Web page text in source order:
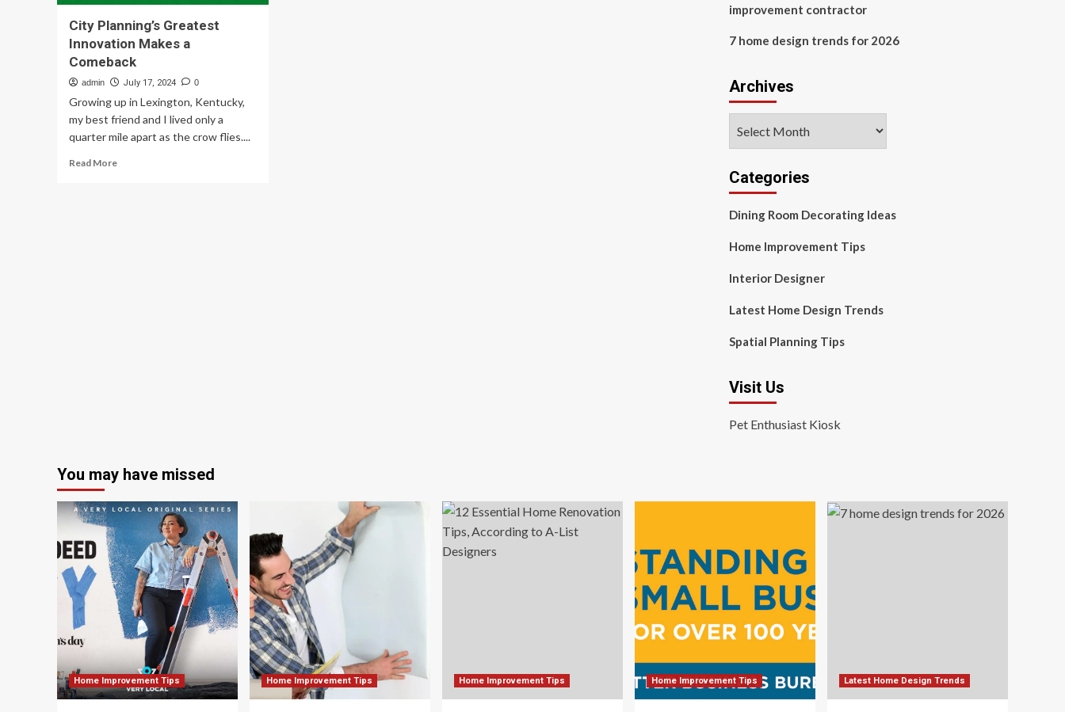
City Planning’s Greatest
Innovation Makes a
Comeback
admin July 17, 2024 0
Growing up in Lexington, Kentucky,
my best friend and I lived only a
quarter mile apart as the crow flies....
Read MoreRead
improvement contractor
7 home design trends for 2026
Archives
Categories
Dining Room Decorating Ideas
Home Improvement Tips
Interior Designer
Latest Home Design Trends
Spatial Planning Tips
Visit Us
Pet Enthusiast Kiosk
You may have missed
Home Improvement Tips Home Improvement Tips Home Improvement Tips Home Improvement Tips Latest Home Design Trends